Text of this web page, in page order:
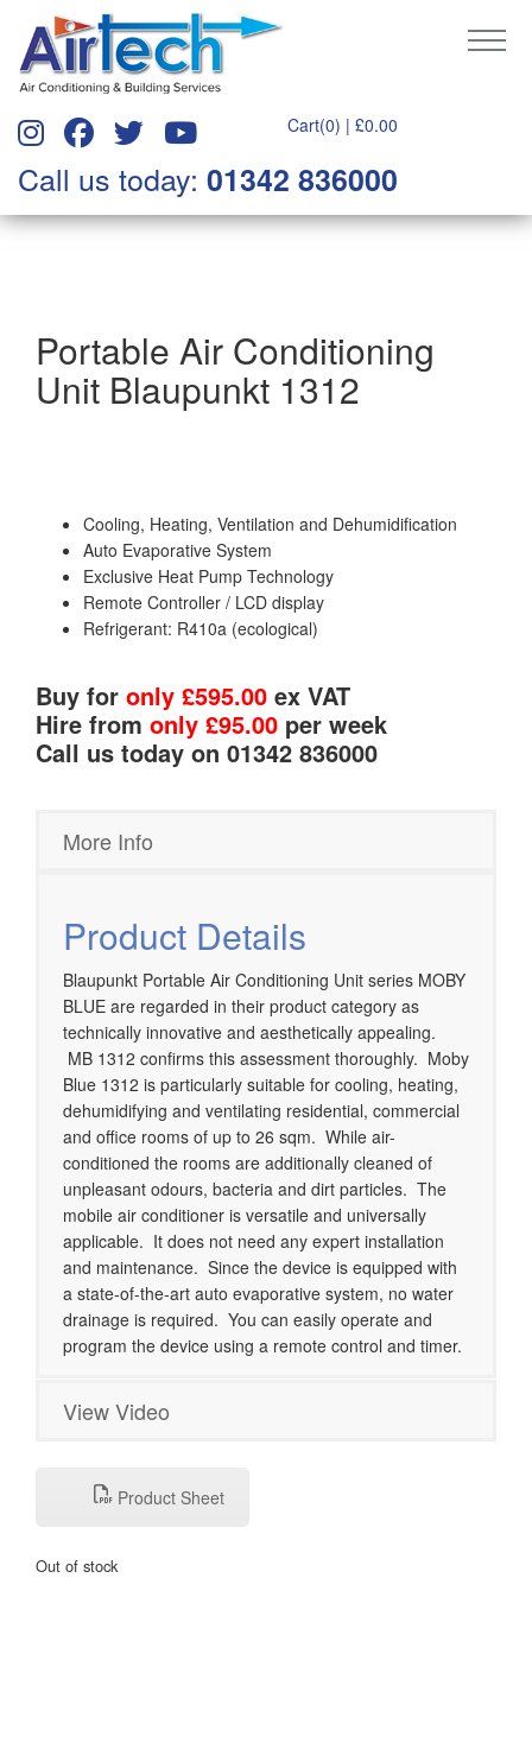
Cart(0) | £0.00
Call us today: 01342 836000
Portable Air Conditioning
Unit Blaupunkt 1312
Cooling, Heating, Ventilation and Dehumidification
Auto Evaporative System
Exclusive Heat Pump Technology
Remote Controller / LCD display
Refrigerant: R410a (ecological)
Buy for only £595.00 ex VAT
Hire from only £95.00 per week
Call us today on 01342 836000
More Info
Product Details
Blaupunkt Portable Air Conditioning Unit series MOBY
BLUE are regarded in their product category as
technically innovative and aesthetically appealing.
MB 1312 confirms this assessment thoroughly. Moby
Blue 1312 is particularly suitable for cooling, heating,
dehumidifying and ventilating residential, commercial
and office rooms of up to 26 sqm. While air-
conditioned the rooms are additionally cleaned of
unpleasant odours, bacteria and dirt particles. The
mobile air conditioner is versatile and universally
applicable. It does not need any expert installation
and maintenance. Since the device is equipped with
a state-of-the-art auto evaporative system, no water
drainage is required. You can easily operate and
program the device using a remote control and timer.
View Video
Product Sheet
Out of stock